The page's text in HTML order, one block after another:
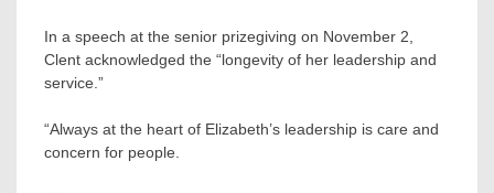
In a speech at the senior prizegiving on November 2,
Clent acknowledged the “longevity of her leadership and
service.”
“Always at the heart of Elizabeth’s leadership is care and
concern for people.